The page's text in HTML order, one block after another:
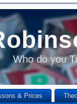
Who do you
& Prices